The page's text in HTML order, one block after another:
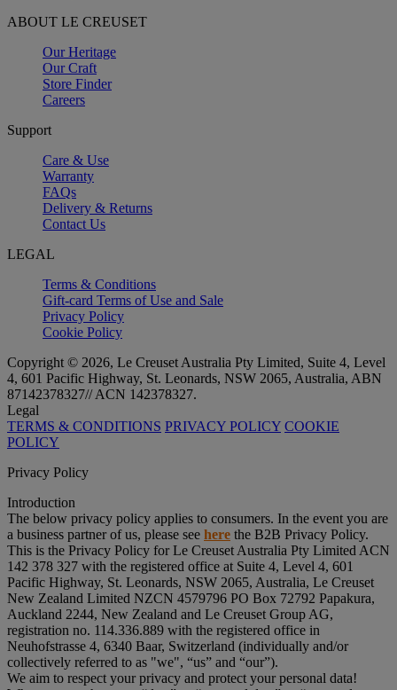
ABOUT LE CREUSET
Our Heritage
Our Craft
Store Finder
Careers
Support
Care & Use
Warranty
FAQs
Delivery & Returns
Contact Us
LEGAL
Terms & Conditions
Gift-card Terms of Use and Sale
Privacy Policy
Cookie Policy
Copyright © 2026, Le Creuset Australia Pty Limited, Suite 4, Level
4, 601 Pacific Highway, St. Leonards, NSW 2065, Australia, ABN
87142378327// ACN 142378327.
Legal
TERMS & CONDITIONS PRIVACY POLICY COOKIE
POLICY
Privacy Policy
Introduction
The below privacy policy applies to consumers. In the event you are
a business partner of us, please see here the B2B Privacy Policy.
This is the Privacy Policy for Le Creuset Australia Pty Limited ACN
142 378 327 with the registered office at Suite 4, Level 4, 601
Pacific Highway, St. Leonards, NSW 2065, Australia, Le Creuset
New Zealand Limited NZCN 4579796 PO Box 72792 Papakura,
Auckland 2244, New Zealand and Le Creuset Group AG,
registration no. 114.336.889 with the registered office in
Neuhofstrasse 4, 6340 Baar, Switzerland (individually and/or
collectively referred to as "we", “us” and “our”).
We aim to respect your privacy and protect your personal data!